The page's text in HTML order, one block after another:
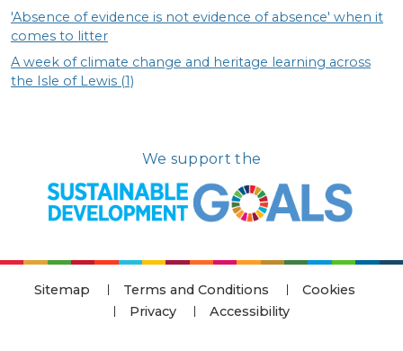
'Absence of evidence is not evidence of absence' when it
comes to litter
A week of climate change and heritage learning across
the Isle of Lewis (1)
We support the
Sitemap Terms and Conditions
Cookies
Privacy
Accessibility